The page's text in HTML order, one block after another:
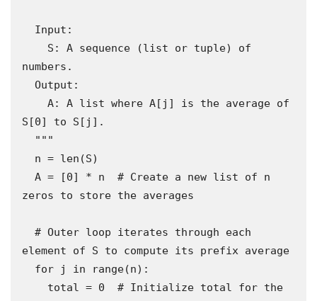
numbers.
S[0] to S[j].
zeros to store the averages
element of S to compute its prefix average